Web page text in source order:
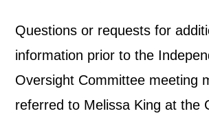
Questions or requests for
information prior to the
Oversight Committee meeting
referred to Melissa King at the